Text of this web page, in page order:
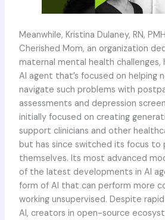
Meanwhile, Kristina Dulaney, RN,
Cherished Mom, an organization
maternal mental health
AI agent that’s focused on helping
navigate such problems with
assessments and depression
initially focused on creating
support clinicians and other
but has since switched its focus to
themselves. Its most advanced
of the latest developments in AI
form of AI that can perform more
working unsupervised. Despite
AI, creators in open-source